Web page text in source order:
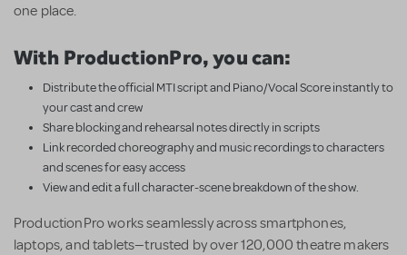
one place.
With ProductionPro, you can:
Distribute the official MTI script and Piano/Vocal Score instantly to
your cast and crew
Share blocking and rehearsal notes directly in scripts
Link recorded choreography and music recordings to characters
and scenes for easy access
View and edit a full character-scene breakdown of the show.
ProductionPro works seamlessly across smartphones,
laptops, and tablets—trusted by over 120,000 theatre makers